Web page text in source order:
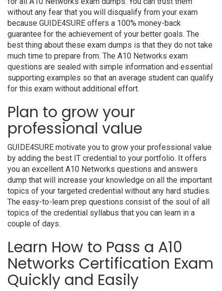
without any fear that you will disqualify from your exam
because GUIDE4SURE offers a 100% money-back
guarantee for the achievement of your better goals. The
best thing about these exam dumps is that they do not take
much time to prepare from. The A10 Networks exam
questions are sealed with simple information and essential
supporting examples so that an average student can qualify
for this exam without additional effort.
Plan to grow your
professional value
GUIDE4SURE motivate you to grow your professional value
by adding the best IT credential to your portfolio. It offers
you an excellent A10 Networks questions and answers
dump that will increase your knowledge on all the important
topics of your targeted credential without any hard studies.
The easy-to-learn prep questions consist of the soul of all
topics of the credential syllabus that you can learn in a
couple of days.
Learn How to Pass a A10
Networks Certification Exam
Quickly and Easily